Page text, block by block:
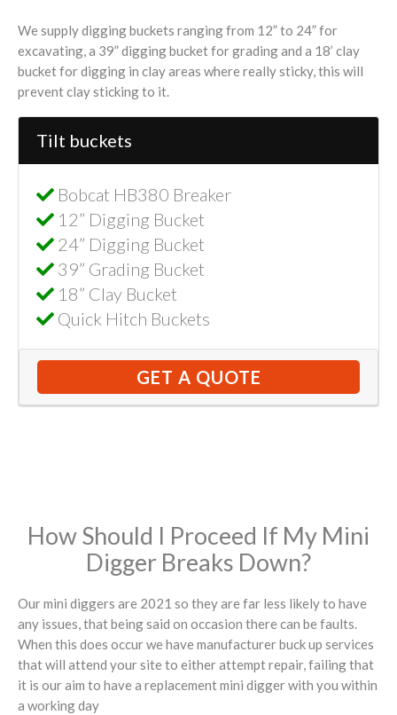
We supply digging buckets ranging from 12” to 24” for
excavating, a 39” digging bucket for grading and a 18’ clay
bucket for digging in clay areas where really sticky, this will
prevent clay sticking to it.
Tilt buckets
Bobcat HB380 Breaker
12” Digging Bucket
24” Digging Bucket
39” Grading Bucket
18” Clay Bucket
Quick Hitch Buckets
GET A QUOTE
How Should I Proceed If My Mini
Digger Breaks Down?
Our mini diggers are 2021 so they are far less likely to have
any issues, that being said on occasion there can be faults.
When this does occur we have manufacturer buck up services
that will attend your site to either attempt repair, failing that
it is our aim to have a replacement mini digger with you within
a working day